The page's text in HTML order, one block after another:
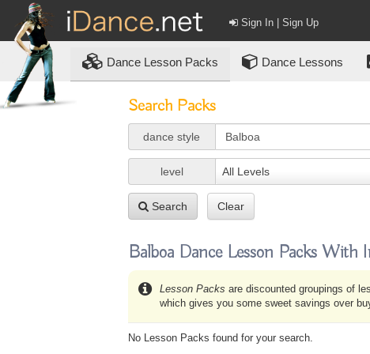
Sign In | Sign Up
Dance Lesson Packs Dance Lessons
Search Packs
dance style
level All Levels
Search Clear
Balboa Dance Lesson Packs
Lesson Packs are discounted groupings of
which gives you some sweet savings over
No Lesson Packs found for your search.